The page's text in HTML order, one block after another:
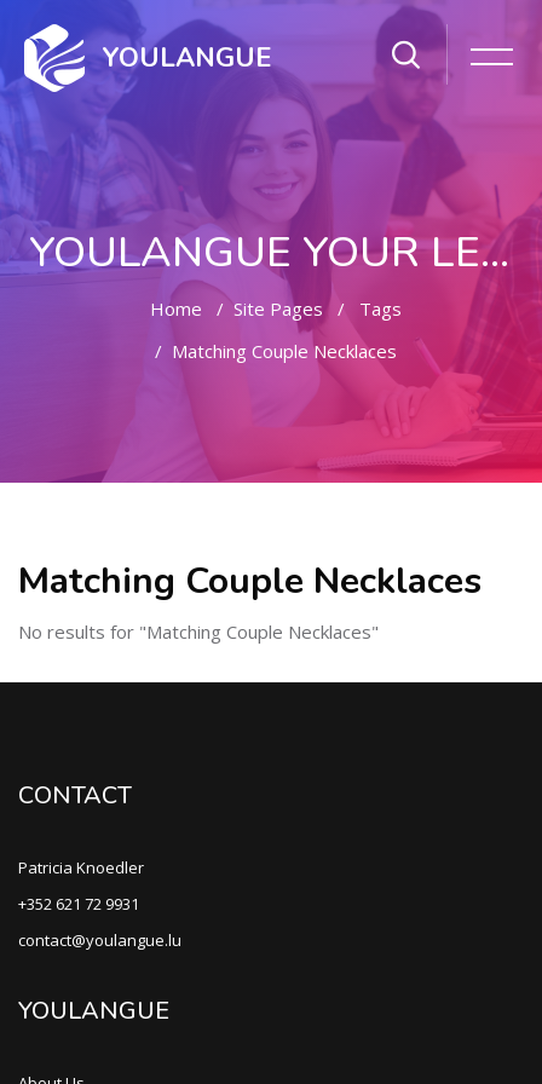
YOULANGUE
YOULANGUE YOUR LEARNING WAY
Home Site Pages
Tags
Matching Couple Necklaces
Matching Couple Necklaces
No results for "Matching Couple Necklaces"
CONTACT
Patricia Knoedler
+352 621 72 9931
contact@youlangue.lu
YOULANGUE